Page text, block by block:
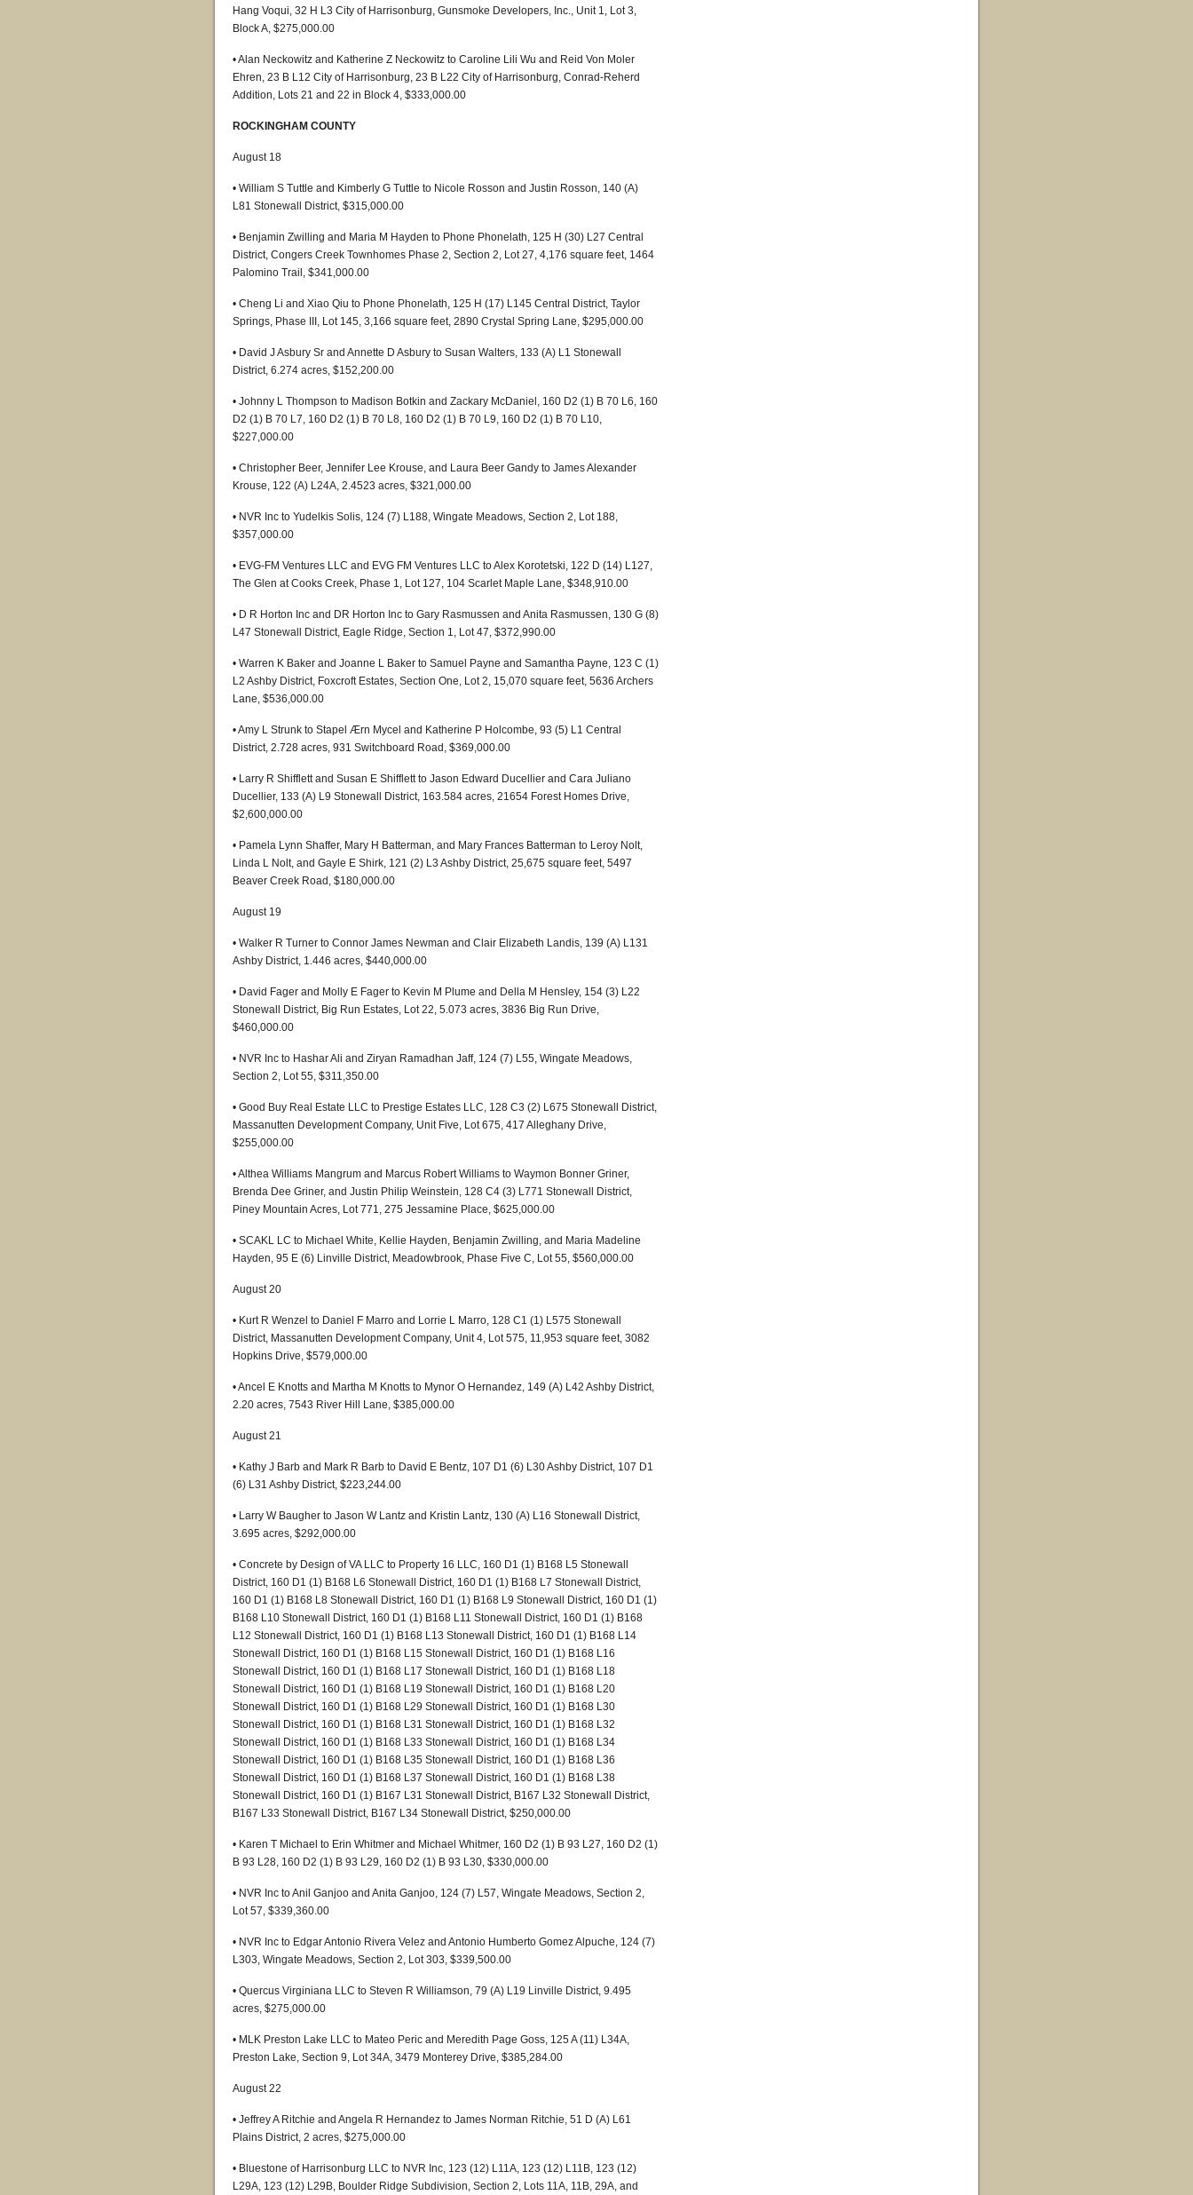
Hang Voqui, 32 H L3 City of Harrisonburg, Gunsmoke Developers, Inc., Unit 1, Lot 3,
Block A, $275,000.00
• Alan Neckowitz and Katherine Z Neckowitz to Caroline Lili Wu and Reid Von Moler
Ehren, 23 B L12 City of Harrisonburg, 23 B L22 City of Harrisonburg, Conrad-Reherd
Addition, Lots 21 and 22 in Block 4, $333,000.00
ROCKINGHAM COUNTY
August 18
• William S Tuttle and Kimberly G Tuttle to Nicole Rosson and Justin Rosson, 140 (A)
L81 Stonewall District, $315,000.00
• Benjamin Zwilling and Maria M Hayden to Phone Phonelath, 125 H (30) L27 Central
District, Congers Creek Townhomes Phase 2, Section 2, Lot 27, 4,176 square feet, 1464
Palomino Trail, $341,000.00
• Cheng Li and Xiao Qiu to Phone Phonelath, 125 H (17) L145 Central District, Taylor
Springs, Phase III, Lot 145, 3,166 square feet, 2890 Crystal Spring Lane, $295,000.00
• David J Asbury Sr and Annette D Asbury to Susan Walters, 133 (A) L1 Stonewall
District, 6.274 acres, $152,200.00
• Johnny L Thompson to Madison Botkin and Zackary McDaniel, 160 D2 (1) B 70 L6, 160
D2 (1) B 70 L7, 160 D2 (1) B 70 L8, 160 D2 (1) B 70 L9, 160 D2 (1) B 70 L10,
$227,000.00
• Christopher Beer, Jennifer Lee Krouse, and Laura Beer Gandy to James Alexander
Krouse, 122 (A) L24A, 2.4523 acres, $321,000.00
• NVR Inc to Yudelkis Solis, 124 (7) L188, Wingate Meadows, Section 2, Lot 188,
$357,000.00
• EVG-FM Ventures LLC and EVG FM Ventures LLC to Alex Korotetski, 122 D (14) L127,
The Glen at Cooks Creek, Phase 1, Lot 127, 104 Scarlet Maple Lane, $348,910.00
• D R Horton Inc and DR Horton Inc to Gary Rasmussen and Anita Rasmussen, 130 G (8)
L47 Stonewall District, Eagle Ridge, Section 1, Lot 47, $372,990.00
• Warren K Baker and Joanne L Baker to Samuel Payne and Samantha Payne, 123 C (1)
L2 Ashby District, Foxcroft Estates, Section One, Lot 2, 15,070 square feet, 5636 Archers
Lane, $536,000.00
• Amy L Strunk to Stapel Ærn Mycel and Katherine P Holcombe, 93 (5) L1 Central
District, 2.728 acres, 931 Switchboard Road, $369,000.00
• Larry R Shifflett and Susan E Shifflett to Jason Edward Ducellier and Cara Juliano
Ducellier, 133 (A) L9 Stonewall District, 163.584 acres, 21654 Forest Homes Drive,
$2,600,000.00
• Pamela Lynn Shaffer, Mary H Batterman, and Mary Frances Batterman to Leroy Nolt,
Linda L Nolt, and Gayle E Shirk, 121 (2) L3 Ashby District, 25,675 square feet, 5497
Beaver Creek Road, $180,000.00
August 19
• Walker R Turner to Connor James Newman and Clair Elizabeth Landis, 139 (A) L131
Ashby District, 1.446 acres, $440,000.00
• David Fager and Molly E Fager to Kevin M Plume and Della M Hensley, 154 (3) L22
Stonewall District, Big Run Estates, Lot 22, 5.073 acres, 3836 Big Run Drive,
$460,000.00
• NVR Inc to Hashar Ali and Ziryan Ramadhan Jaff, 124 (7) L55, Wingate Meadows,
Section 2, Lot 55, $311,350.00
• Good Buy Real Estate LLC to Prestige Estates LLC, 128 C3 (2) L675 Stonewall District,
Massanutten Development Company, Unit Five, Lot 675, 417 Alleghany Drive,
$255,000.00
• Althea Williams Mangrum and Marcus Robert Williams to Waymon Bonner Griner,
Brenda Dee Griner, and Justin Philip Weinstein, 128 C4 (3) L771 Stonewall District,
Piney Mountain Acres, Lot 771, 275 Jessamine Place, $625,000.00
• SCAKL LC to Michael White, Kellie Hayden, Benjamin Zwilling, and Maria Madeline
Hayden, 95 E (6) Linville District, Meadowbrook, Phase Five C, Lot 55, $560,000.00
August 20
• Kurt R Wenzel to Daniel F Marro and Lorrie L Marro, 128 C1 (1) L575 Stonewall
District, Massanutten Development Company, Unit 4, Lot 575, 11,953 square feet, 3082
Hopkins Drive, $579,000.00
• Ancel E Knotts and Martha M Knotts to Mynor O Hernandez, 149 (A) L42 Ashby District,
2.20 acres, 7543 River Hill Lane, $385,000.00
August 21
• Kathy J Barb and Mark R Barb to David E Bentz, 107 D1 (6) L30 Ashby District, 107 D1
(6) L31 Ashby District, $223,244.00
• Larry W Baugher to Jason W Lantz and Kristin Lantz, 130 (A) L16 Stonewall District,
3.695 acres, $292,000.00
• Concrete by Design of VA LLC to Property 16 LLC, 160 D1 (1) B168 L5 Stonewall
District, 160 D1 (1) B168 L6 Stonewall District, 160 D1 (1) B168 L7 Stonewall District,
160 D1 (1) B168 L8 Stonewall District, 160 D1 (1) B168 L9 Stonewall District, 160 D1 (1)
B168 L10 Stonewall District, 160 D1 (1) B168 L11 Stonewall District, 160 D1 (1) B168
L12 Stonewall District, 160 D1 (1) B168 L13 Stonewall District, 160 D1 (1) B168 L14
Stonewall District, 160 D1 (1) B168 L15 Stonewall District, 160 D1 (1) B168 L16
Stonewall District, 160 D1 (1) B168 L17 Stonewall District, 160 D1 (1) B168 L18
Stonewall District, 160 D1 (1) B168 L19 Stonewall District, 160 D1 (1) B168 L20
Stonewall District, 160 D1 (1) B168 L29 Stonewall District, 160 D1 (1) B168 L30
Stonewall District, 160 D1 (1) B168 L31 Stonewall District, 160 D1 (1) B168 L32
Stonewall District, 160 D1 (1) B168 L33 Stonewall District, 160 D1 (1) B168 L34
Stonewall District, 160 D1 (1) B168 L35 Stonewall District, 160 D1 (1) B168 L36
Stonewall District, 160 D1 (1) B168 L37 Stonewall District, 160 D1 (1) B168 L38
Stonewall District, 160 D1 (1) B167 L31 Stonewall District, B167 L32 Stonewall District,
B167 L33 Stonewall District, B167 L34 Stonewall District, $250,000.00
• Karen T Michael to Erin Whitmer and Michael Whitmer, 160 D2 (1) B 93 L27, 160 D2 (1)
B 93 L28, 160 D2 (1) B 93 L29, 160 D2 (1) B 93 L30, $330,000.00
• NVR Inc to Anil Ganjoo and Anita Ganjoo, 124 (7) L57, Wingate Meadows, Section 2,
Lot 57, $339,360.00
• NVR Inc to Edgar Antonio Rivera Velez and Antonio Humberto Gomez Alpuche, 124 (7)
L303, Wingate Meadows, Section 2, Lot 303, $339,500.00
• Quercus Virginiana LLC to Steven R Williamson, 79 (A) L19 Linville District, 9.495
acres, $275,000.00
• MLK Preston Lake LLC to Mateo Peric and Meredith Page Goss, 125 A (11) L34A,
Preston Lake, Section 9, Lot 34A, 3479 Monterey Drive, $385,284.00
August 22
• Jeffrey A Ritchie and Angela R Hernandez to James Norman Ritchie, 51 D (A) L61
Plains District, 2 acres, $275,000.00
• Bluestone of Harrisonburg LLC to NVR Inc, 123 (12) L11A, 123 (12) L11B, 123 (12)
L29A, 123 (12) L29B, Boulder Ridge Subdivision, Section 2, Lots 11A, 11B, 29A, and